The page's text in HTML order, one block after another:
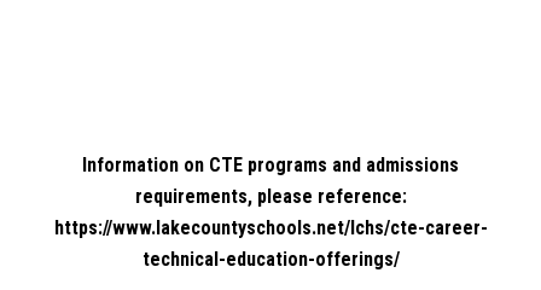
Information on CTE programs and admissions
requirements, please reference:
https://www.lakecountyschools.net/lchs/cte-career-
technical-education-offerings/